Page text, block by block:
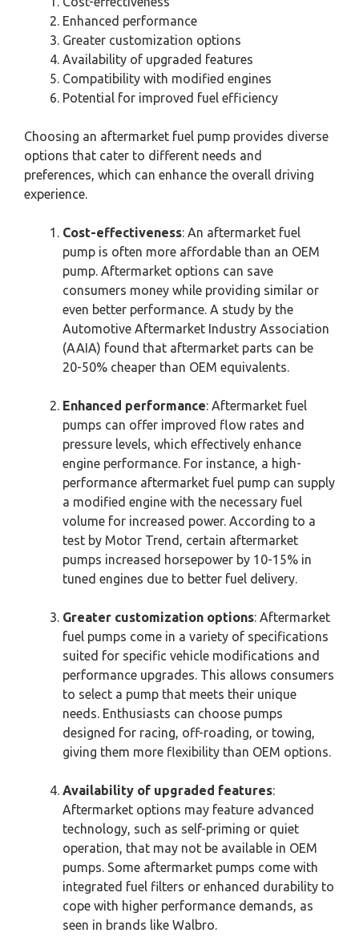
Enhanced performance
Greater customization options
Availability of upgraded features
Compatibility with modified engines
Potential for improved fuel efficiency
Choosing an aftermarket fuel pump provides diverse
options that cater to different needs and
preferences, which can enhance the overall driving
experience.
Cost-effectiveness: An aftermarket fuel
pump is often more affordable than an OEM
pump. Aftermarket options can save
consumers money while providing similar or
even better performance. A study by the
Automotive Aftermarket Industry Association
(AAIA) found that aftermarket parts can be
20-50% cheaper than OEM equivalents.
Enhanced performance: Aftermarket fuel
pumps can offer improved flow rates and
pressure levels, which effectively enhance
engine performance. For instance, a high-
performance aftermarket fuel pump can supply
a modified engine with the necessary fuel
volume for increased power. According to a
test by Motor Trend, certain aftermarket
pumps increased horsepower by 10-15% in
tuned engines due to better fuel delivery.
Greater customization options: Aftermarket
fuel pumps come in a variety of specifications
suited for specific vehicle modifications and
performance upgrades. This allows consumers
to select a pump that meets their unique
needs. Enthusiasts can choose pumps
designed for racing, off-roading, or towing,
giving them more flexibility than OEM options.
Availability of upgraded features:
Aftermarket options may feature advanced
technology, such as self-priming or quiet
operation, that may not be available in OEM
pumps. Some aftermarket pumps come with
integrated fuel filters or enhanced durability to
cope with higher performance demands, as
seen in brands like Walbro.